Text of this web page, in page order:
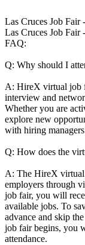
Las Cruces Job Fair
Las Cruces Job Fair
FAQ:
Q: Why should I
A: HireX virtual job
interview and
Whether you are
explore new
with hiring
Q: How does the
A: The HireX
employers through
job fair, you will
available jobs. To
advance and skip
job fair begins, you
attendance.